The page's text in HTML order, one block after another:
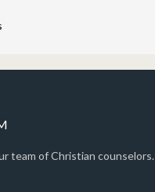
team of Christian counselors.